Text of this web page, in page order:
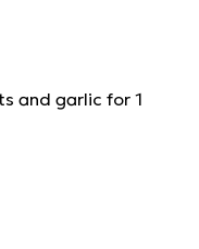
and garlic for 1